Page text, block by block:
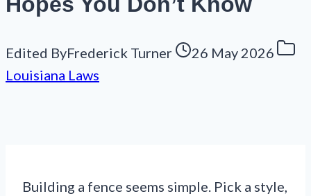
Edited ByFrederick Turner
26 May 2026
Louisiana Laws
Building a fence seems simple. Pick a style,